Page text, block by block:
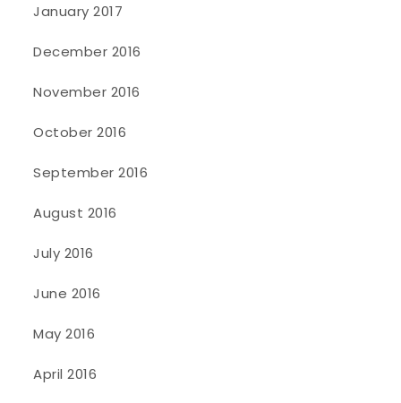
January 2017
December 2016
November 2016
October 2016
September 2016
August 2016
July 2016
June 2016
May 2016
April 2016